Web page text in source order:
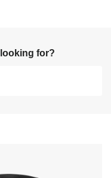
for?